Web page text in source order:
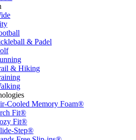
& Padel
& Hiking
Cooled Memory Foam®
Fit®
Fit®
Step®